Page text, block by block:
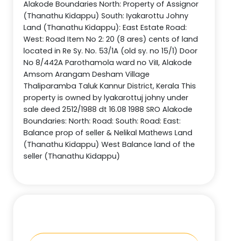
Alakode Boundaries North: Property of Assignor
(Thanathu Kidappu) South: Iyakarottu Johny
Land (Thanathu Kidappu): East Estate Road:
West: Road Item No 2: 20 (8 ares) cents of land
located in Re Sy. No. 53/1A (old sy. no 15/1) Door
No 8/442A Parothamola ward no ViII, Alakode
Amsom Arangam Desham Village
Thaliparamba Taluk Kannur District, Kerala This
property is owned by lyakarottuj johny under
sale deed 2512/1988 dt 16.08 1988 SRO Alakode
Boundaries: North: Road: South: Road: East:
Balance prop of seller & Nelikal Mathews Land
(Thanathu Kidappu) West Balance land of the
seller (Thanathu Kidappu)